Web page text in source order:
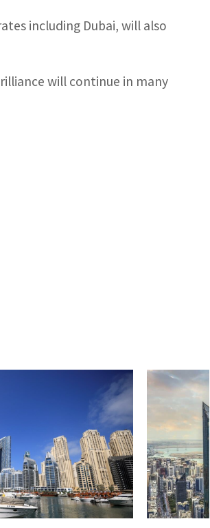
including Dubai, will also
will continue in many